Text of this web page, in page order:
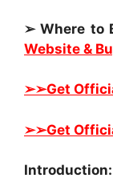
➢ Where
Website &
➢➢Get
➢➢Get
Introduction: